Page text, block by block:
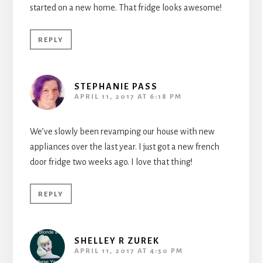
started on a new home. That fridge looks awesome!
REPLY
STEPHANIE PASS
APRIL 11, 2017 AT 6:18 PM
We’ve slowly been revamping our house with new
appliances over the last year. I just got a new french
door fridge two weeks ago. I love that thing!
REPLY
SHELLEY R ZUREK
APRIL 11, 2017 AT 4:50 PM